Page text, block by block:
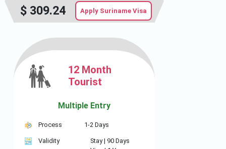
$ 309.24 Apply Suriname Visa
12 Month
Tourist
Multiple Entry
Process 1-2 Days
Validity Stay | 90 Days